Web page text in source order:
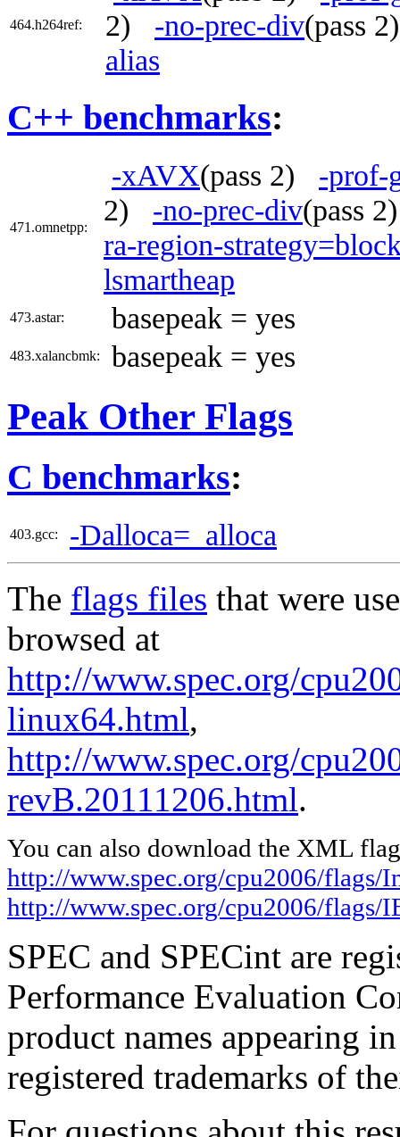
464.h264ref:
2) -no-prec-div(pass
alias
C++ benchmarks:
471.omnetpp:
-xAVX(pass 2) -prof-
2) -no-prec-div(pass
ra-region-
lsmartheap
473.astar: basepeak = yes
483.xalancbmk: basepeak = yes
Peak Other Flags
C benchmarks:
403.gcc: -Dalloca=_alloca
The flags files that were
browsed at
http://www.spec.org/
linux64.html,
http://www.spec.org/
revB.20111206.html.
You can also download the XML
http://www.spec.org/cpu2006/
http://www.spec.org/cpu2006/
SPEC and SPECint are
Performance Evaluation
product names appearing
registered trademarks of